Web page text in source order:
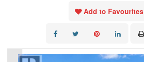
Add to Favourites